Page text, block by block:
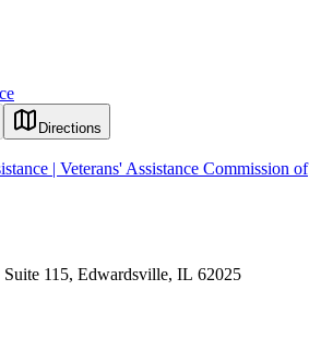
Directions
| Veterans' Assistance Commission of
115, Edwardsville, IL 62025